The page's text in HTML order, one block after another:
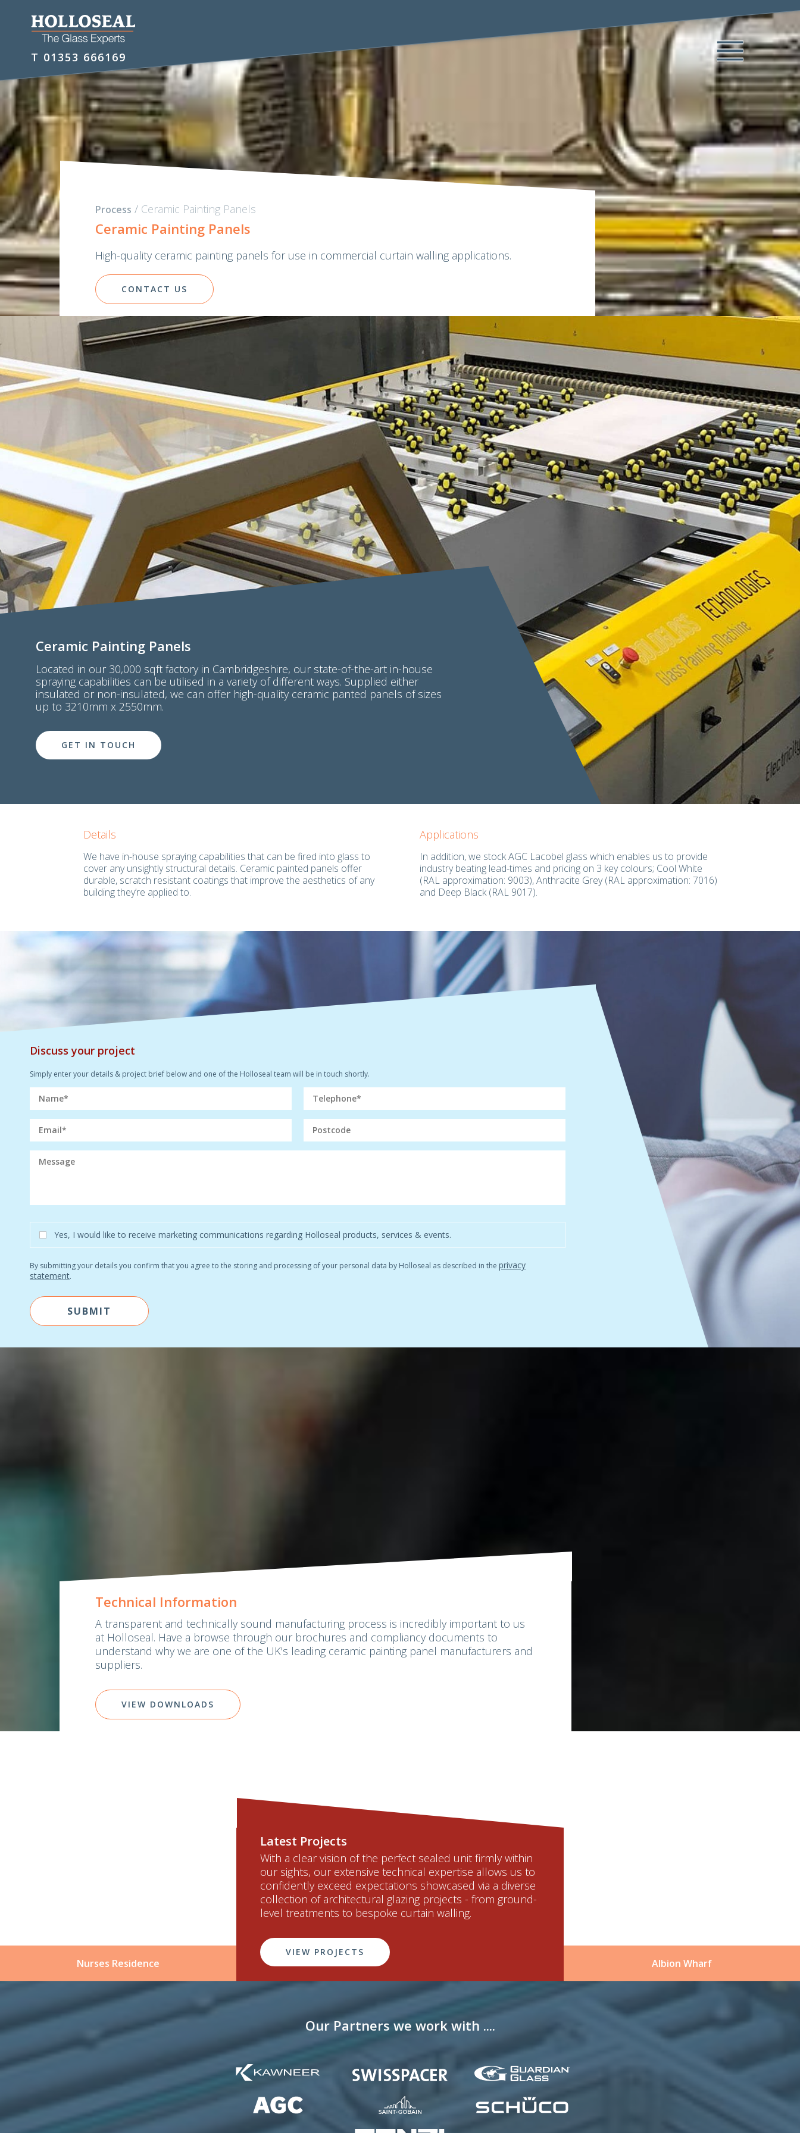
T 01353 666169
Process / Ceramic Painting Panels
Ceramic Painting Panels
High-quality ceramic painting panels for use in commercial curtain walling applications.
CONTACT US
Ceramic Painting Panels
Located in our 30,000 sqft factory in Cambridgeshire, our state-of-the-art in-house
spraying capabilities can be utilised in a variety of different ways. Supplied either
insulated or non-insulated, we can offer high-quality ceramic panted panels of sizes
up to 3210mm x 2550mm.
GET IN TOUCH
Details
We have in-house spraying capabilities that can be fired into glass to
cover any unsightly structural details. Ceramic painted panels offer
durable, scratch resistant coatings that improve the aesthetics of any
building they’re applied to.
Applications
In addition, we stock AGC Lacobel glass which enables us to provide
industry beating lead-times and pricing on 3 key colours; Cool White
(RAL approximation: 9003), Anthracite Grey (RAL approximation: 7016)
and Deep Black (RAL 9017).
Discuss your project
Simply enter your details & project brief below and one of the Holloseal team will be in touch shortly.
Yes, I would like to receive marketing communications regarding Holloseal products, services & events.
By submitting your details you confirm that you agree to the storing and processing of your personal data by Holloseal as described in the privacy
statement.
Technical Information
A transparent and technically sound manufacturing process is incredibly important to us
at Holloseal. Have a browse through our brochures and compliancy documents to
understand why we are one of the UK's leading ceramic painting panel manufacturers and
suppliers.
VIEW DOWNLOADS
Nurses Residence Albion Wharf
Latest Projects
With a clear vision of the perfect sealed unit firmly within
our sights, our extensive technical expertise allows us to
confidently exceed expectations showcased via a diverse
collection of architectural glazing projects - from ground-
level treatments to bespoke curtain walling.
VIEW PROJECTS
Our Partners we work with ....